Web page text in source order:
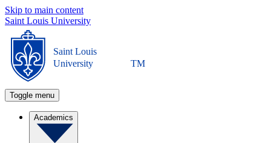
Skip to main content
Saint Louis University
Saint Louis
University
TM
Toggle menu
Academics